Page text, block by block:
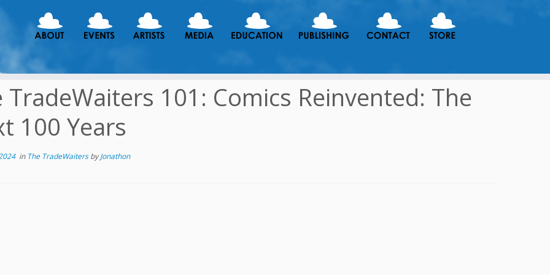
TradeWaiters 101: Comics Reinvented: The
100 Years
in The TradeWaitersbyJonathon